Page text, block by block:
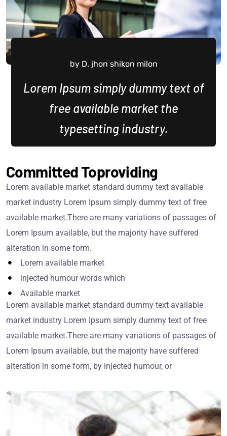
by D. jhon shikon milon
Lorem Ipsum simply dummy text of
free available market the
typesetting industry.
Committed Toproviding
Lorem available market standard dummy text available
market industry Lorem Ipsum simply dummy text of free
available market.There are many variations of passages of
Lorem Ipsum available, but the majority have suffered
alteration in some form.
Lorem available market
injected humour words which
Available market
Lorem available market standard dummy text available
market industry Lorem Ipsum simply dummy text of free
available market.There are many variations of passages of
Lorem Ipsum available, but the majority have suffered
alteration in some form, by injected humour, or